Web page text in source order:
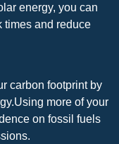
energy, you can
times and reduce
carbon footprint by
more of your
on fossil fuels